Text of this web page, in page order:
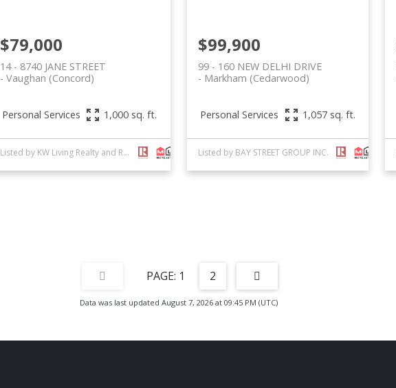
14 - 8740 JANE STREET
Vaughan (Concord)
$79,000
Personal Services 1,000 sq. ft.
Listed by KW Living Realty and ROYAL LEPAGE SIGNATURE REALTY
99 - 160 NEW DELHI DRIVE
Markham (Cedarwood)
$99,900
Personal Services 1,057 sq. ft.
Listed by BAY STREET GROUP INC.
1 2
Data was last updated August 7, 2026 at 09:45 PM (UTC)